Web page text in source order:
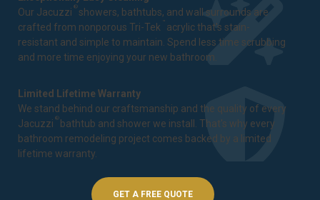
Our Jacuzzi ® showers, bathtubs, and wall surrounds are
crafted from nonporous Tri-Tek ™ acrylic that's stain-
resistant and simple to maintain. Spend less time scrubbing
and more time enjoying your new bathroom.
Limited Lifetime Warranty
We stand behind our craftsmanship and the quality of every
Jacuzzi ® bathtub and shower we install. That's why every
bathroom remodeling project comes backed by a limited
lifetime warranty
GET A FREE QUOTE